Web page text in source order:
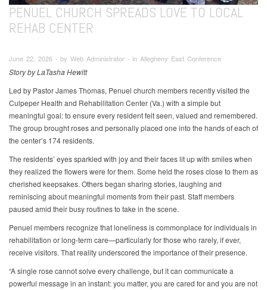
PENUEL CHURCH SPREADS LOVE TO LOCAL
REHAB CENTER
June 22, 2026 ∙ by Web Administrator ∙ in Allegheny East Conference
Story by LaTasha Hewitt
Led by Pastor James Thomas, Penuel church members recently visited the
Culpeper Health and Rehabilitation Center (Va.) with a simple but
meaningful goal: to ensure every resident felt seen, valued and remembered.
The group brought roses and personally placed one into the hands of each of
the center’s 174 residents.
The residents’ eyes sparkled with joy and their faces lit up with smiles when
they realized the flowers were for them. Some held the roses close to them as
cherished keepsakes. Others began sharing stories, laughing and
reminiscing about meaningful moments from their past. Staff members
paused amid their busy routines to take in the scene.
Penuel members recognize that loneliness is commonplace for individuals in
rehabilitation or long-term care—particularly for those who rarely, if ever,
receive visitors. That reality underscored the importance of their presence.
“A single rose cannot solve every challenge, but it can communicate a
powerful message in an instant: you matter, you are cared for and you are not